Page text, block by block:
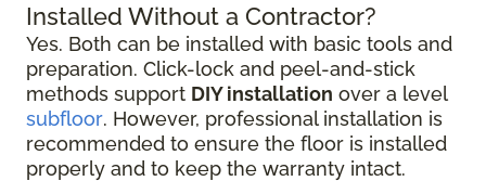
Installed Without a Contractor?
Yes. Both can be installed with basic tools and
preparation. Click-lock and peel-and-stick
methods support DIY installation over a level
subfloor. However, professional installation is
recommended to ensure the floor is installed
properly and to keep the warranty intact.